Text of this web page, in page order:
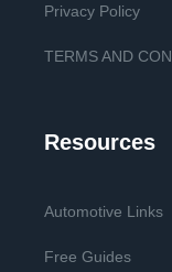
Privacy Policy
TERMS AND
Resources
Automotive Links
Free Guides